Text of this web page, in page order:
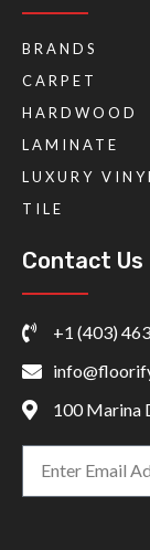
BRANDS
CARPET
HARDWOOD
LAMINATE
LUXURY
TILE
Contact Us
+1 (403)
100 Marina